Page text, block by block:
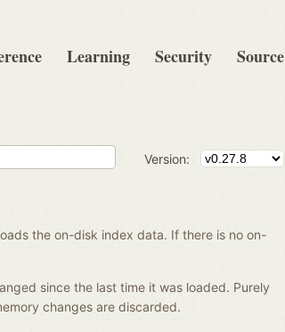
Learning Security Source
Version:
the on-disk index data. If there is no on-
since the last time it was loaded. Purely
changes are discarded.